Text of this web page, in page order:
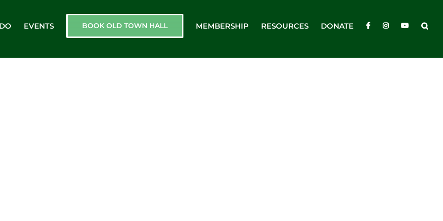
EVENTS BOOK OLD TOWN HALL MEMBERSHIP RESOURCES DONATE